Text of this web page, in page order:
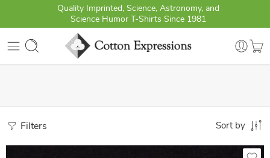
Quality Imprinted, Science, Astronomy, and
Science Humor T-Shirts Since 1981
Filters Sort by